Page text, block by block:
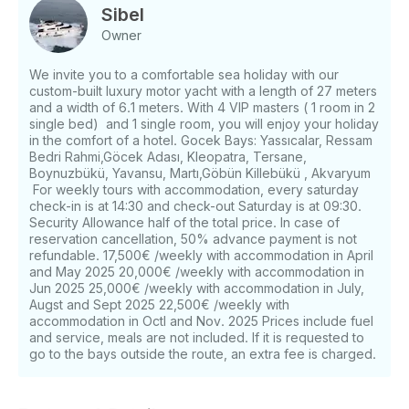
and cabins, you can watch television whenever you
want, or you can in the living room. We invite you,
together with your loved ones, to an unforgettable
holiday in the fascinating Aegean Sea, where green
and blue are intertwined, specially prepared for you.
We are sure that you will leave our motor yacht
AYEM very well rested and relieved of your stress.
We are happy to provide luxurious, comfortable,
reliable, quality and professional service to our
valued guests with our experienced and expert staff
with first class service quality. We have thought of
everything for your comfort in our motor yacht
furnished in the comfort of a luxury hotel. On our
yacht;
Brand :
Custom Made
Port :
Gocek Skopea Renewal Year
: 2023 Length
Sibel
Owner
We invite you to a comfortable sea holiday with our
custom-built luxury motor yacht with a length of 27 meters
and a width of 6.1 meters. With 4 VIP masters ( 1 room in 2
single bed) and 1 single room, you will enjoy your holiday
in the comfort of a hotel. Gocek Bays: Yassıcalar, Ressam
Bedri Rahmi,Göcek Adası, Kleopatra, Tersane,
Boynuzbükü, Yavansu, Martı,Göbün Killebükü , Akvaryum
For weekly tours with accommodation, every saturday
check-in is at 14:30 and check-out Saturday is at 09:30.
Security Allowance half of the total price. In case of
reservation cancellation, 50% advance payment is not
refundable. 17,500€ /weekly with accommodation in April
and May 2025 20,000€ /weekly with accommodation in
Jun 2025 25,000€ /weekly with accommodation in July,
Augst and Sept 2025 22,500€ /weekly with
accommodation in Octl and Nov. 2025 Prices include fuel
and service, meals are not included. If it is requested to
go to the bays outside the route, an extra fee is charged.